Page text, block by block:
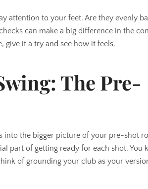
attention to your feet. Are they evenly
can make a big difference in the
give it a try and see how it feels.
The Pre-
into the bigger picture of your pre-shot
part of getting ready for each shot. You
of grounding your club as your